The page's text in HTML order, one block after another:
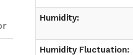
Humidity:
Humidity Fluctuation: